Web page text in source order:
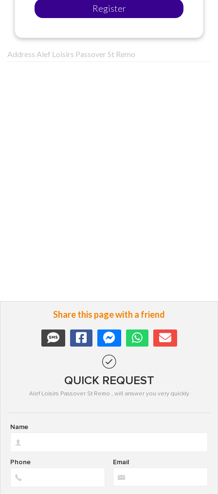
Register
Address Alef Loisirs Passover St Remo
Share this page with a friend
QUICK REQUEST
Alef Loisirs Passover St Remo , will answer you very quickly
Name
Email
Phone